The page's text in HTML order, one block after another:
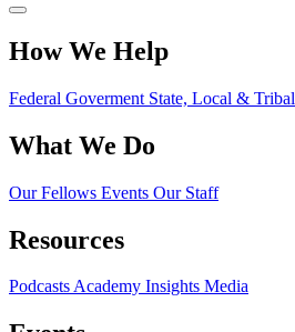
How We Help
Federal Goverment State, Local & Tribal
What We Do
Our Fellows Events Our Staff
Resources
PodcastsAcademy Insights Media